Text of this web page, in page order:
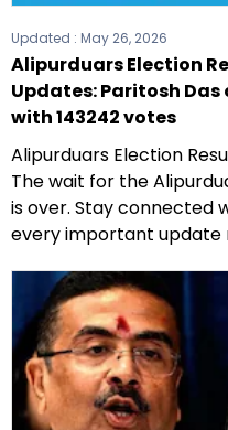
Updated : May 26, 2026
Alipurduars Election
Updates: Paritosh Das
with 143242 votes
Alipurduars Election
The wait for the
is over. Stay connected
every important update